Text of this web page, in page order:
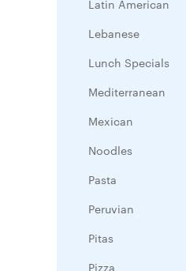
Latin American
Lebanese
Lunch Specials
Mediterranean
Mexican
Noodles
Pasta
Peruvian
Pitas
Pizza